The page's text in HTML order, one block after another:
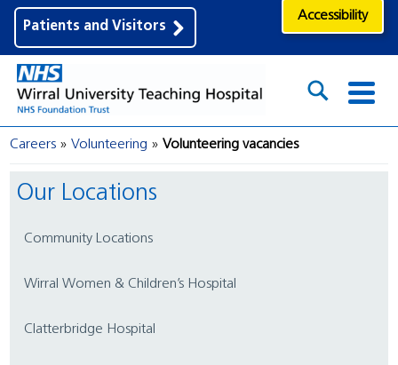
Patients and Visitors
Accessibility
Careers Volunteering Volunteering vacancies
Our Locations
Community Locations
Wirral Women & Children’s Hospital
Clatterbridge Hospital